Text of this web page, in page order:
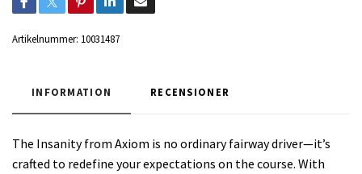
Artikelnummer: 10031487
INFORMATION RECENSIONER
The Insanity from Axiom is no ordinary fairway driver—it’s
crafted to redefine your expectations on the course. With